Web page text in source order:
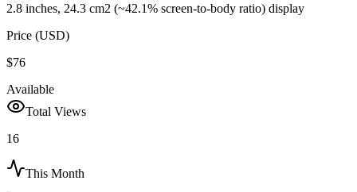
2.8 inches, 24.3 cm2 (~42.1% screen-to-body ratio) display
Price (USD)
$76
Available
Total Views
16
This Month